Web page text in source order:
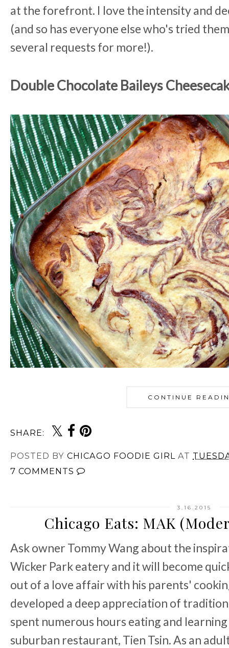
at the forefront. I love the intensity and
(and so has everyone else who's tried
several requests for more!).
Double Chocolate Baileys
CONTINUE
SHARE:
POSTED BY CHICAGO FOODIE GIRL AT
7 COMMENTS
3.16.2015
Chicago Eats: MAK
Ask owner Tommy Wang about the
Wicker Park eatery and it will become
out of a love affair with his parents'
developed a deep appreciation of
spent numerous hours eating and
suburban restaurant, Tien Tsin. As an